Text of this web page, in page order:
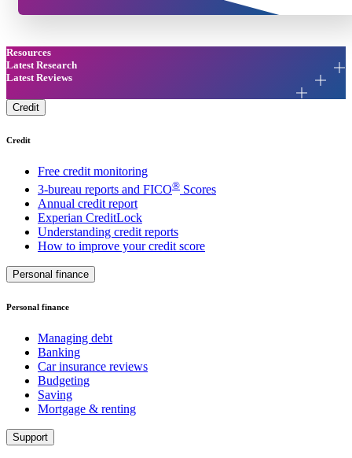
Resources
Latest Research
Latest Reviews
Credit
Credit
Free credit monitoring
3-bureau reports and FICO® Scores
Annual credit report
Experian CreditLock
Understanding credit reports
How to improve your credit score
Personal finance
Personal finance
Managing debt
Banking
Car insurance reviews
Budgeting
Saving
Mortgage & renting
Support